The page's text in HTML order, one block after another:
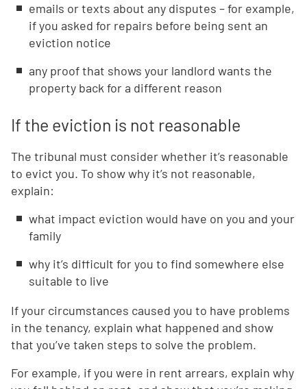
emails or texts about any disputes – for example,
if you asked for repairs before being sent an
eviction notice
any proof that shows your landlord wants the
property back for a different reason
If the eviction is not reasonable
The tribunal must consider whether it’s reasonable
to evict you. To show why it’s not reasonable,
explain:
what impact eviction would have on you and your
family
why it’s difficult for you to find somewhere else
suitable to live
If your circumstances caused you to have problems
in the tenancy, explain what happened and show
that you’ve taken steps to solve the problem.
For example, if you were in rent arrears, explain why